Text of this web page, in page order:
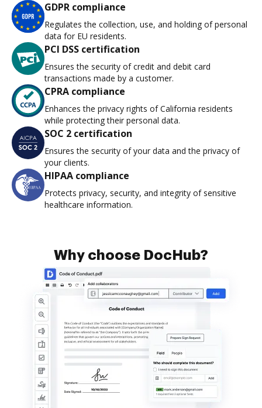
GDPR compliance
Regulates the collection, use, and holding of personal
data for EU residents.
PCI DSS certification
Ensures the security of credit and debit card
transactions made by a customer.
CPRA compliance
Enhances the privacy rights of California residents
while protecting their personal data.
SOC 2 certification
Ensures the security of your data and the privacy of
your clients.
HIPAA compliance
Protects privacy, security, and integrity of sensitive
healthcare information.
Why choose DocHub?